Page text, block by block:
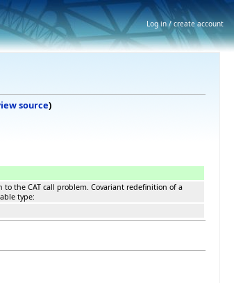
source)
the CAT call problem. Covariant redefinition of a
type:
Log in / create account